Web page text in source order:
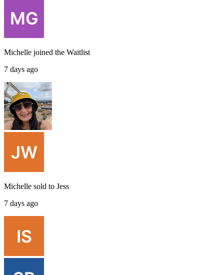
Michelle joined the Waitlist
7 days ago
Michelle sold to Jess
7 days ago